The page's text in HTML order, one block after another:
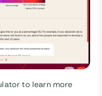
to learn more